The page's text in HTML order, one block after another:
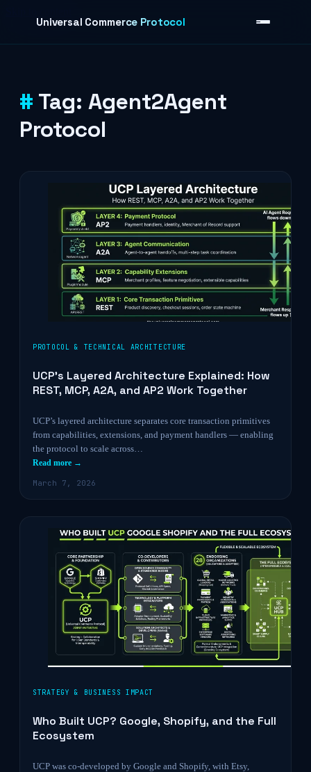
Universal Commerce Protocol
Tag: Agent2Agent
Protocol
PROTOCOL & TECHNICAL ARCHITECTURE
UCP’s Layered Architecture Explained: How
REST, MCP, A2A, and AP2 Work Together
UCP’s layered architecture separates core transaction primitives
from capabilities, extensions, and payment handlers — enabling
the protocol to scale across…
Read more →
March 7, 2026
STRATEGY & BUSINESS IMPACT
Who Built UCP? Google, Shopify, and the Full
Ecosystem
UCP was co-developed by Google and Shopify, with Etsy,